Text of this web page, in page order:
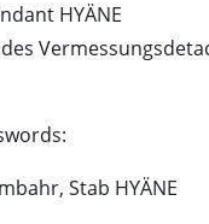
HYÄNE
Stab HYÄNE